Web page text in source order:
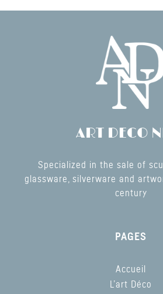
ART DECO
Specialized in the sale of
glassware, silverware and
century
PAGES
Accueil
L’art Déco